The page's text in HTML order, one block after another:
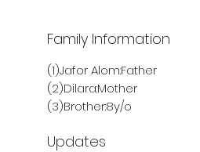
Family Information
(1)Jafor Alom:Father
(2)Dilara:Mother
(3)Brother:8y/o
Updates